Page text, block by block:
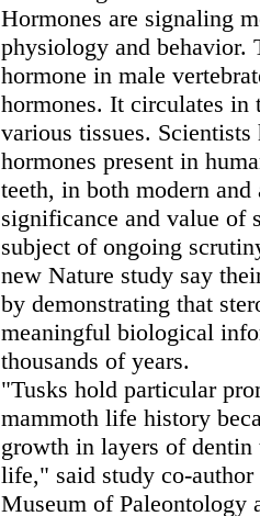
Hormones are signaling
physiology and behavior.
hormone in male
hormones. It circulates in
various tissues.
hormones present in
teeth, in both modern
significance and value of
subject of ongoing
new Nature study say
by demonstrating that
meaningful biological
thousands of years.
"Tusks hold particular
mammoth life history
growth in layers of
life," said study co-
Museum of Paleontology